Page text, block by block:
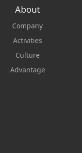
About
Company
Activities
Culture
Advantage